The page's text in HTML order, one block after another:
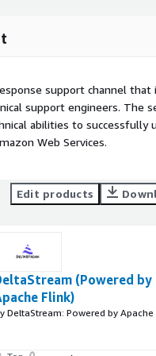
support channel that
support engineers. The
abilities to successfully
Web Services.
Edit products
(Powered by
Flink)
DeltaStream: Powered by Apache